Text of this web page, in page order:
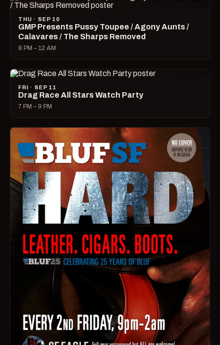
THU · SEP 10
GMP Presents Pussy Toupee / Agony Aunts /
Calavares / The Sharps Removed
8 PM – 12 AM
FRI · SEP 11
Drag Race All Stars Watch Party
7 PM – 9 PM